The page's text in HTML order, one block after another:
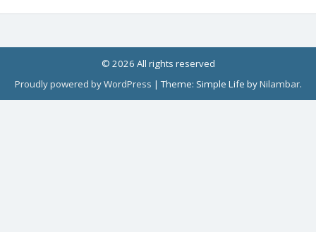
© 2026 All rights reserved
Proudly powered by WordPress |Theme: Simple Life byNilambar.